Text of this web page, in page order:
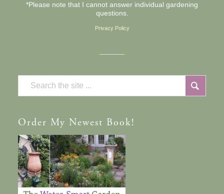
*Please note that I cannot answer individual gardening
questions.
Privacy Policy
Order My Newest Book!